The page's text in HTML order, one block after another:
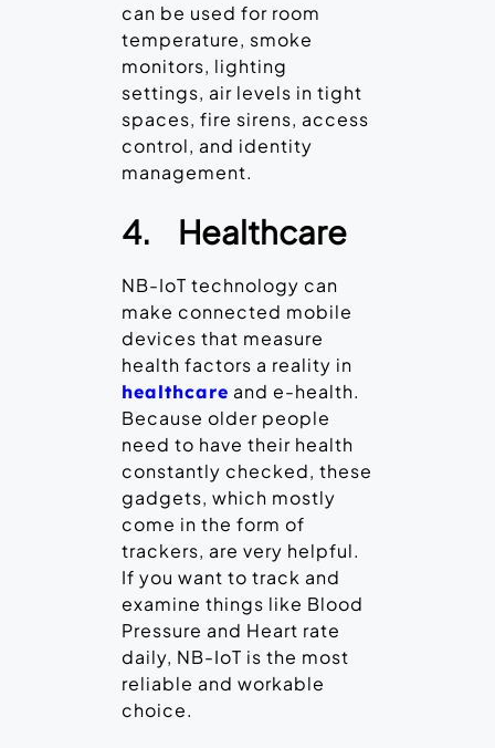
can be used for room
temperature, smoke
monitors, lighting
settings, air levels in tight
spaces, fire sirens, access
control, and identity
management.
4. Healthcare
NB-IoT technology can
make connected mobile
devices that measure
health factors a reality in
healthcare and e-health.
Because older people
need to have their health
constantly checked, these
gadgets, which mostly
come in the form of
trackers, are very helpful.
If you want to track and
examine things like Blood
Pressure and Heart rate
daily, NB-IoT is the most
reliable and workable
choice.